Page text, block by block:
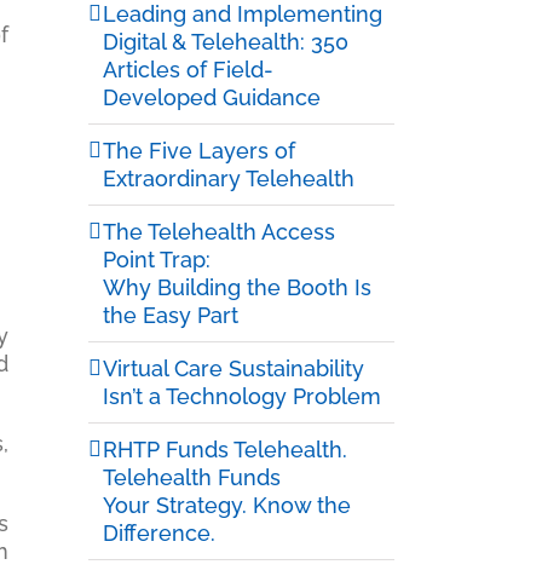
Leading and Implementing
Digital & Telehealth: 350
Articles of Field-
Developed Guidance
The Five Layers of
Extraordinary Telehealth
The Telehealth Access
Point Trap:
Why Building the Booth Is
the Easy Part
Virtual Care Sustainability
Isn’t a Technology Problem
RHTP Funds Telehealth.
Telehealth Funds
Your Strategy. Know the
Difference.